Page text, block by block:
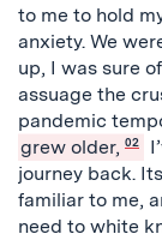
to me to hold
anxiety. We
up, I was sure
assuage the
pandemic
grew older, 02
journey back.
familiar to me,
need to white